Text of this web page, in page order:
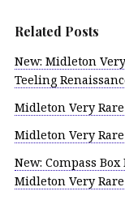
Related Posts
New: Midleton
Teeling
Midleton Very Rare
Midleton Very Rare
New: Compass
Midleton Very Rare